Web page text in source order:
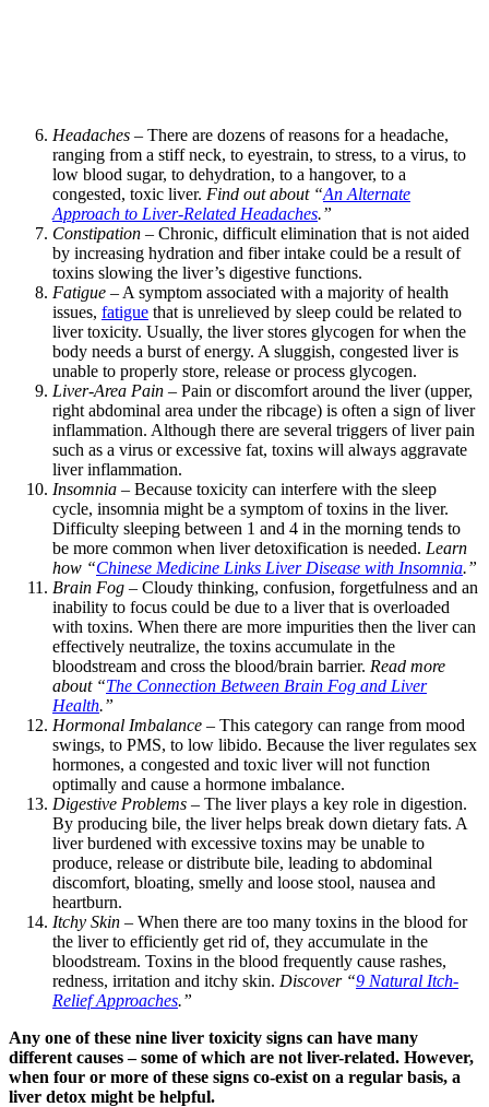
Headaches – There are dozens of reasons for a headache,
ranging from a stiff neck, to eyestrain, to stress, to a virus, to
low blood sugar, to dehydration, to a hangover, to a
congested, toxic liver. Find out about “An Alternate
Approach to Liver-Related Headaches.”
Constipation – Chronic, difficult elimination that is not aided
by increasing hydration and fiber intake could be a result of
toxins slowing the liver’s digestive functions.
Fatigue – A symptom associated with a majority of health
issues, fatigue that is unrelieved by sleep could be related to
liver toxicity. Usually, the liver stores glycogen for when the
body needs a burst of energy. A sluggish, congested liver is
unable to properly store, release or process glycogen.
Liver-Area Pain – Pain or discomfort around the liver (upper,
right abdominal area under the ribcage) is often a sign of liver
inflammation. Although there are several triggers of liver pain
such as a virus or excessive fat, toxins will always aggravate
liver inflammation.
Insomnia – Because toxicity can interfere with the sleep
cycle, insomnia might be a symptom of toxins in the liver.
Difficulty sleeping between 1 and 4 in the morning tends to
be more common when liver detoxification is needed. Learn
how “Chinese Medicine Links Liver Disease with Insomnia.”
Brain Fog – Cloudy thinking, confusion, forgetfulness and an
inability to focus could be due to a liver that is overloaded
with toxins. When there are more impurities then the liver can
effectively neutralize, the toxins accumulate in the
bloodstream and cross the blood/brain barrier. Read more
about “The Connection Between Brain Fog and Liver
Health.”
Hormonal Imbalance – This category can range from mood
swings, to PMS, to low libido. Because the liver regulates sex
hormones, a congested and toxic liver will not function
optimally and cause a hormone imbalance.
Digestive Problems – The liver plays a key role in digestion.
By producing bile, the liver helps break down dietary fats. A
liver burdened with excessive toxins may be unable to
produce, release or distribute bile, leading to abdominal
discomfort, bloating, smelly and loose stool, nausea and
heartburn.
Itchy Skin – When there are too many toxins in the blood for
the liver to efficiently get rid of, they accumulate in the
bloodstream. Toxins in the blood frequently cause rashes,
redness, irritation and itchy skin. Discover “9 Natural Itch-
Relief Approaches.”
Any one of these nine liver toxicity signs can have many
different causes – some of which are not liver-related. However,
when four or more of these signs co-exist on a regular basis, a
liver detox might be helpful.